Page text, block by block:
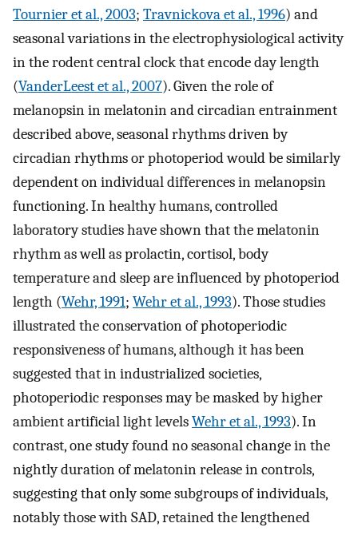
Tournier et al., 2003; Travnickova et al., 1996) and
seasonal variations in the electrophysiological activity
in the rodent central clock that encode day length
(VanderLeest et al., 2007). Given the role of
melanopsin in melatonin and circadian entrainment
described above, seasonal rhythms driven by
circadian rhythms or photoperiod would be similarly
dependent on individual differences in melanopsin
functioning. In healthy humans, controlled
laboratory studies have shown that the melatonin
rhythm as well as prolactin, cortisol, body
temperature and sleep are influenced by photoperiod
length (Wehr, 1991; Wehr et al., 1993). Those studies
illustrated the conservation of photoperiodic
responsiveness of humans, although it has been
suggested that in industrialized societies,
photoperiodic responses may be masked by higher
ambient artificial light levelsWehr et al., 1993). In
contrast, one study found no seasonal change in the
nightly duration of melatonin release in controls,
suggesting that only some subgroups of individuals,
notably those with SAD, retained the lengthened